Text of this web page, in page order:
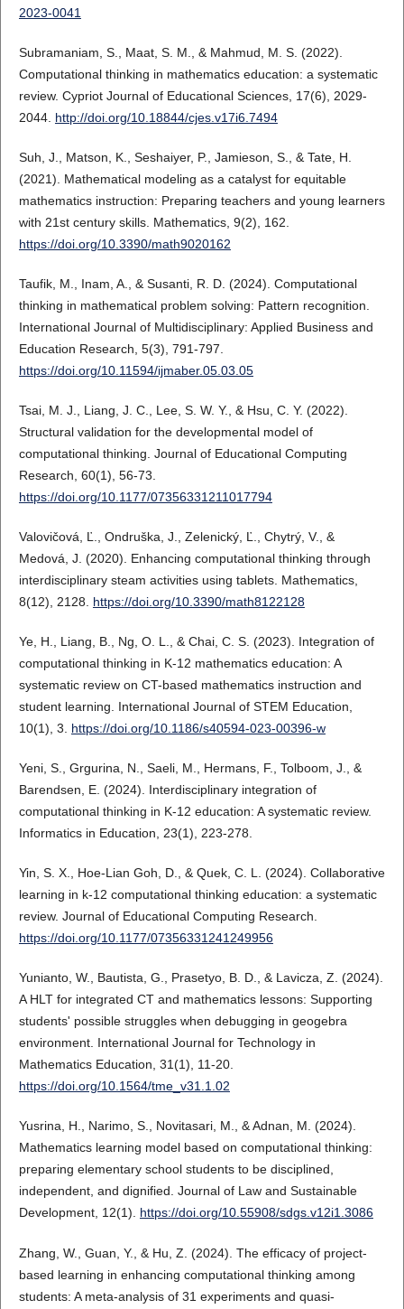
2023-0041
Subramaniam, S., Maat, S. M., & Mahmud, M. S. (2022).
Computational thinking in mathematics education: a systematic
review. Cypriot Journal of Educational Sciences, 17(6), 2029-
2044. http://doi.org/10.18844/cjes.v17i6.7494
Suh, J., Matson, K., Seshaiyer, P., Jamieson, S., & Tate, H.
(2021). Mathematical modeling as a catalyst for equitable
mathematics instruction: Preparing teachers and young learners
with 21st century skills. Mathematics, 9(2), 162.
https://doi.org/10.3390/math9020162
Taufik, M., Inam, A., & Susanti, R. D. (2024). Computational
thinking in mathematical problem solving: Pattern recognition.
International Journal of Multidisciplinary: Applied Business and
Education Research, 5(3), 791-797.
https://doi.org/10.11594/ijmaber.05.03.05
Tsai, M. J., Liang, J. C., Lee, S. W. Y., & Hsu, C. Y. (2022).
Structural validation for the developmental model of
computational thinking. Journal of Educational Computing
Research, 60(1), 56-73.
https://doi.org/10.1177/07356331211017794
Valovičová, Ľ., Ondruška, J., Zelenický, Ľ., Chytrý, V., &
Medová, J. (2020). Enhancing computational thinking through
interdisciplinary steam activities using tablets. Mathematics,
8(12), 2128. https://doi.org/10.3390/math8122128
Ye, H., Liang, B., Ng, O. L., & Chai, C. S. (2023). Integration of
computational thinking in K-12 mathematics education: A
systematic review on CT-based mathematics instruction and
student learning. International Journal of STEM Education,
10(1), 3. https://doi.org/10.1186/s40594-023-00396-w
Yeni, S., Grgurina, N., Saeli, M., Hermans, F., Tolboom, J., &
Barendsen, E. (2024). Interdisciplinary integration of
computational thinking in K-12 education: A systematic review.
Informatics in Education, 23(1), 223-278.
Yin, S. X., Hoe-Lian Goh, D., & Quek, C. L. (2024). Collaborative
learning in k-12 computational thinking education: a systematic
review. Journal of Educational Computing Research.
https://doi.org/10.1177/07356331241249956
Yunianto, W., Bautista, G., Prasetyo, B. D., & Lavicza, Z. (2024).
A HLT for integrated CT and mathematics lessons: Supporting
students' possible struggles when debugging in geogebra
environment. International Journal for Technology in
Mathematics Education, 31(1), 11-20.
https://doi.org/10.1564/tme_v31.1.02
Yusrina, H., Narimo, S., Novitasari, M., & Adnan, M. (2024).
Mathematics learning model based on computational thinking:
preparing elementary school students to be disciplined,
independent, and dignified. Journal of Law and Sustainable
Development, 12(1). https://doi.org/10.55908/sdgs.v12i1.3086
Zhang, W., Guan, Y., & Hu, Z. (2024). The efficacy of project-
based learning in enhancing computational thinking among
students: A meta-analysis of 31 experiments and quasi-